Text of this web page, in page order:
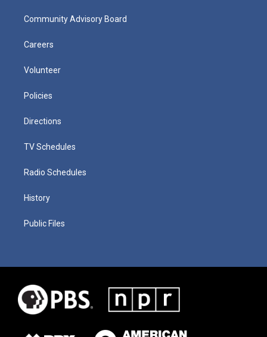
Community Advisory Board
Careers
Volunteer
Policies
Directions
TV Schedules
Radio Schedules
History
Public Files